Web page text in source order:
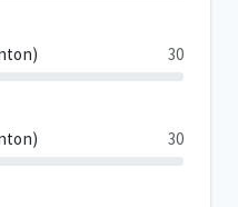
30
30